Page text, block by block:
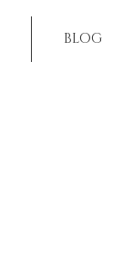
BLOG